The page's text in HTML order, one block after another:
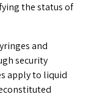
the status of
and
security
apply to liquid